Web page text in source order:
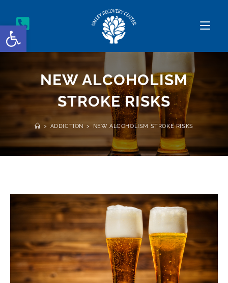
Open toolbar
NEW ALCOHOLISM
STROKE RISKS
> ADDICTION > NEW ALCOHOLISM STROKE RISKS